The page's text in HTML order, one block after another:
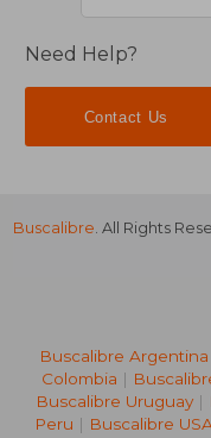
Need Help?
Contact Us
Buscalibre. All Rights
Buscalibre Argentina
Colombia |
Buscalibre Uruguay|
Peru | Buscalibre